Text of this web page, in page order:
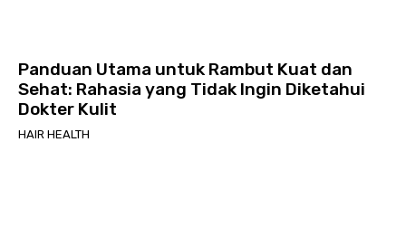
Panduan Utama untuk Rambut Kuat dan
Sehat: Rahasia yang Tidak Ingin Diketahui
Dokter Kulit
HAIR HEALTH